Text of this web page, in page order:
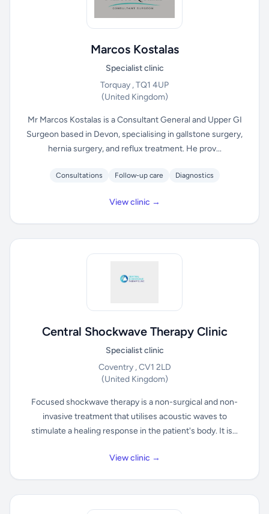
Marcos Kostalas
Specialist clinic
Torquay , TQ1 4UP
(United Kingdom)
Mr Marcos Kostalas is a Consultant General and Upper GI
Surgeon based in Devon, specialising in gallstone surgery,
hernia surgery, and reflux treatment. He prov...
Consultations Follow-up care Diagnostics
View clinic →
Central Shockwave Therapy Clinic
Specialist clinic
Coventry , CV1 2LD
(United Kingdom)
Focused shockwave therapy is a non-surgical and non-
invasive treatment that utilises acoustic waves to
stimulate a healing response in the patient's body. It is...
View clinic →